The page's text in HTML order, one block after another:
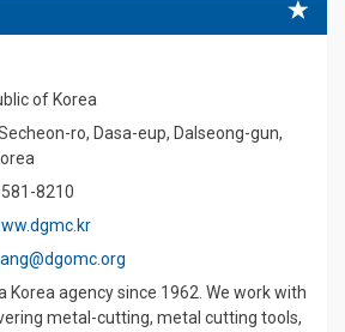
of Korea
ro, Dasa-eup, Dalseong-gun,
8210
Korea agency since 1962. We work with
metal-cutting, metal cutting tools,